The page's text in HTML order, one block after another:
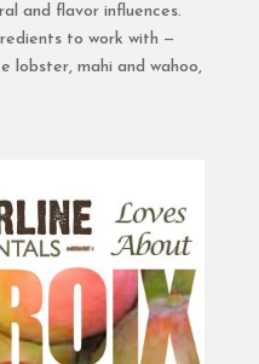
and flavor influences.
to work with —
lobster, mahi and wahoo,